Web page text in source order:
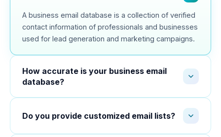
A business email database is a collection of verified
contact information of professionals and businesses
used for lead generation and marketing campaigns.
How accurate is your business email
database?
Do you provide customized email lists?